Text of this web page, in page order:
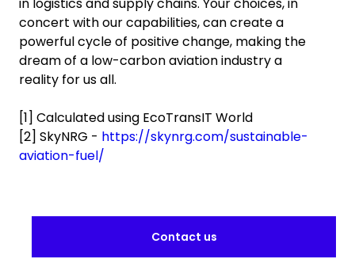
concert with our capabilities, can create a
powerful cycle of positive change, making the
dream of a low-carbon aviation industry a
reality for us all.
[1] Calculated using EcoTransIT World
[2] SkyNRG - https://skynrg.com/sustainable-
aviation-fuel/
Contact us